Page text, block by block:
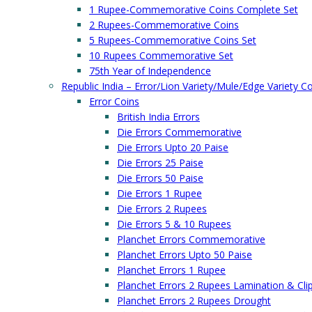
1 Rupee-Commemorative Coins Complete Set
2 Rupees-Commemorative Coins
5 Rupees-Commemorative Coins Set
10 Rupees Commemorative Set
75th Year of Independence
Republic India – Error/Lion Variety/Mule/Edge Variety
Error Coins
British India Errors
Die Errors Commemorative
Die Errors Upto 20 Paise
Die Errors 25 Paise
Die Errors 50 Paise
Die Errors 1 Rupee
Die Errors 2 Rupees
Die Errors 5 & 10 Rupees
Planchet Errors Commemorative
Planchet Errors Upto 50 Paise
Planchet Errors 1 Rupee
Planchet Errors 2 Rupees Lamination & Clip
Planchet Errors 2 Rupees Drought